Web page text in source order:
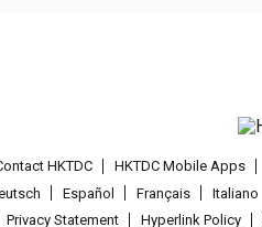
HKTDC HKTDC Mobile Apps
Español Français Italiano
Privacy Statement Hyperlink Policy